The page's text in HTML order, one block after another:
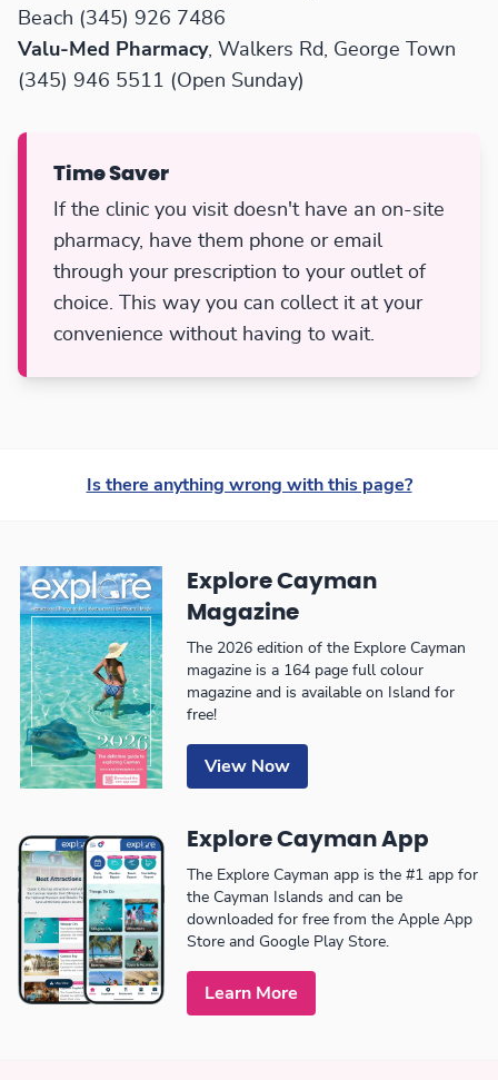
Beach (345) 926 7486
Valu-Med Pharmacy, Walkers Rd, George Town
(345) 946 5511 (Open Sunday)
Time Saver
If the clinic you visit doesn't have an on-site
pharmacy, have them phone or email
through your prescription to your outlet of
choice. This way you can collect it at your
convenience without having to wait.
Is there anything wrong with this page?
Explore Cayman
Magazine
The 2026 edition of the Explore Cayman
magazine is a 164 page full colour
magazine and is available on Island for
free!
View Now
Explore Cayman App
The Explore Cayman app is the #1 app for
the Cayman Islands and can be
downloaded for free from the Apple App
Store and Google Play Store.
Learn More